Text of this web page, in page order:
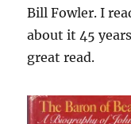
Bill Fowler. I
about it 45
great read.